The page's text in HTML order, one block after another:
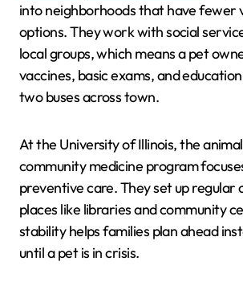
into neighborhoods that have fewer
options. They work with social
local groups, which means a pet
vaccines, basic exams, and
two buses across town.
At the University of Illinois, the animal
community medicine program
preventive care. They set up regular
places like libraries and community
stability helps families plan ahead
until a pet is in crisis.